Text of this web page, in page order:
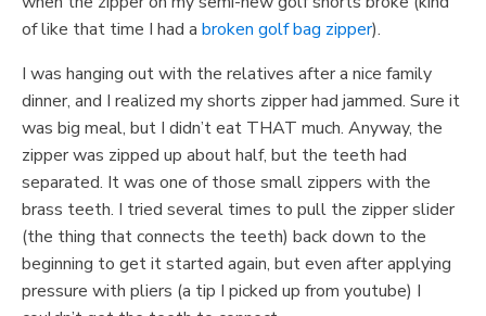
of like that time I had a broken golf bag zipper).
I was hanging out with the relatives after a nice family
dinner, and I realized my shorts zipper had jammed. Sure it
was big meal, but I didn’t eat THAT much. Anyway, the
zipper was zipped up about half, but the teeth had
separated. It was one of those small zippers with the
brass teeth. I tried several times to pull the zipper slider
(the thing that connects the teeth) back down to the
beginning to get it started again, but even after applying
pressure with pliers (a tip I picked up from youtube) I